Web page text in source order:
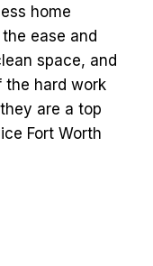
home
ease and
space, and
the hard work
are a top
Fort Worth